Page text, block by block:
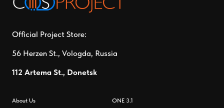
Official Project Store:
56 Herzen St., Vologda, Russia
112 Artema St., Donetsk
About Us ONE 3.1